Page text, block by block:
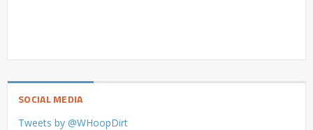
SOCIAL MEDIA
Tweets by @WHoopDirt